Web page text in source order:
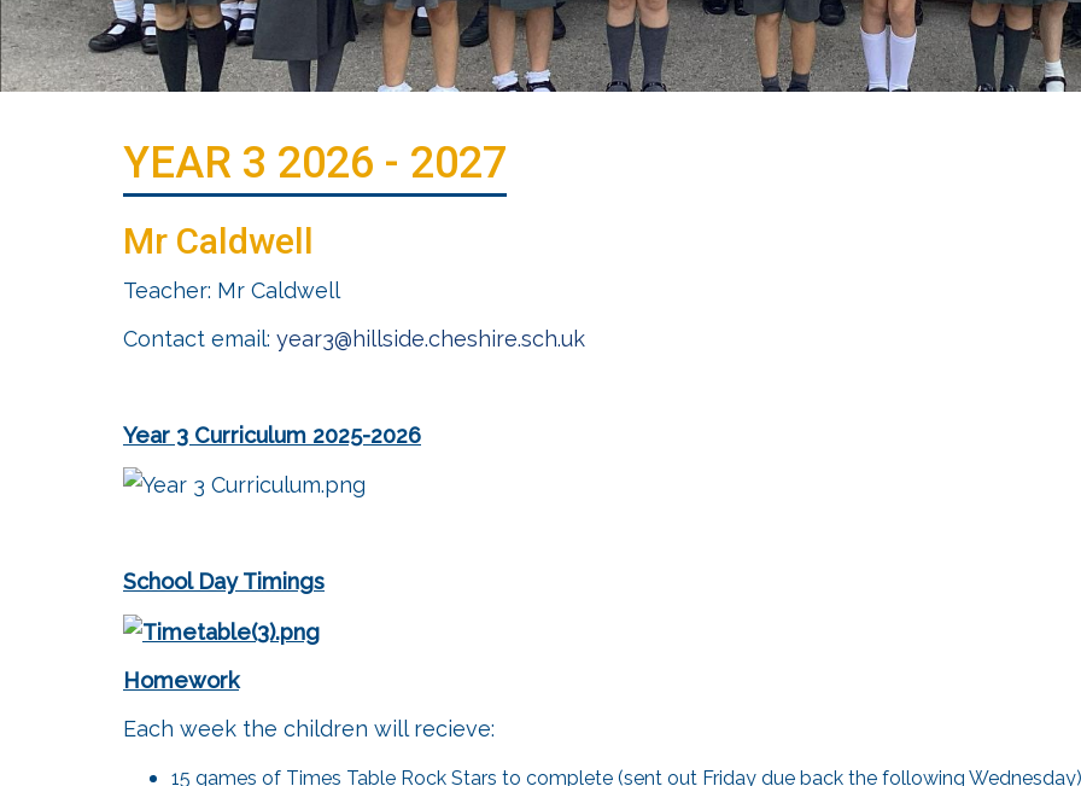
YEAR 3 2026 - 2027
Mr Caldwell
Teacher: Mr Caldwell
Contact email: year3@hillside.cheshire.sch.uk
Year 3 Curriculum 2025-2026
School Day Timings
Homework
Each week the children will recieve:
15 games of Times Table Rock Stars to complete (sent out Friday due back the following